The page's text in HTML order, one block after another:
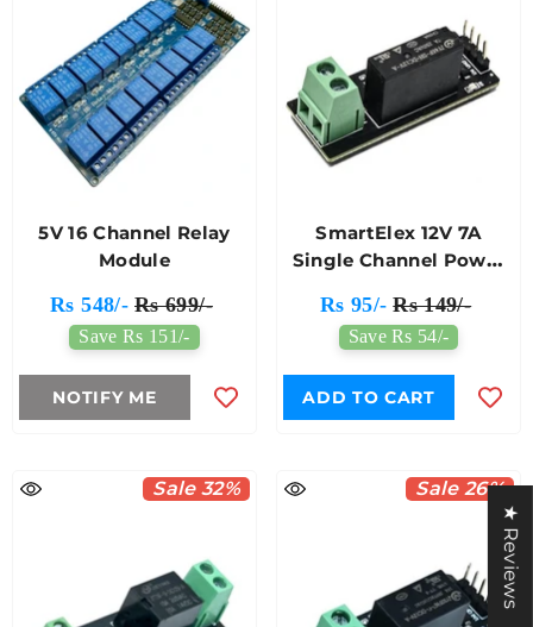
5V 16 Channel Relay
Module
Rs 548/- Rs 699/-
Save Rs 151/-
NOTIFY ME
SmartElex 12V 7A
Single Channel Power
Rs 95/- Rs 149/-
Save Rs 54/-
ADD TO CART
Sale 32% Sale 26%
★ Reviews